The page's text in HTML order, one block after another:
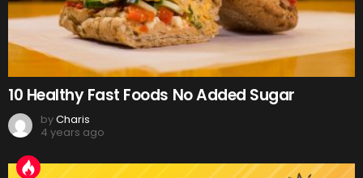
10 Healthy Fast Foods No Added Sugar
byCharis
4 years ago